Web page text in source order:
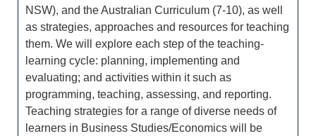
NSW), and the Australian Curriculum (7-10), as well
as strategies, approaches and resources for teaching
them. We will explore each step of the teaching-
learning cycle: planning, implementing and
evaluating; and activities within it such as
programming, teaching, assessing, and reporting.
Teaching strategies for a range of diverse needs of
learners in Business Studies/Economics will be